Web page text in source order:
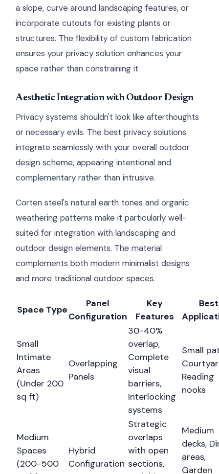
a slope, curve around landscaping features, or
incorporate cutouts for existing plants or
structures. The flexibility of custom fabrication
ensures your privacy solution enhances your
space rather than constraining it.
Aesthetic Integration with Outdoor Design
Privacy systems shouldn't look like afterthoughts
or necessary evils. The best privacy solutions
integrate seamlessly with your overall outdoor
design scheme, appearing intentional and
complementary rather than intrusive.
Corten steel's natural earth tones and organic
weathering patterns make it particularly well-
suited for integration with landscaping and
outdoor design elements. The material
complements both modern minimalist designs
and more traditional outdoor spaces.
Space Type
Panel
Configuration
Key
Features
Best
Small
Intimate
Areas
(Under 200
sq ft)
Overlapping
Panels
30-40%
overlap,
Complete
visual
barriers,
Interlocking
systems
Small
Reading
nooks
Medium
Spaces
(200-500
Hybrid
Configuration
Strategic
overlaps
with open
sections,
Medium
decks,
areas,
Garden